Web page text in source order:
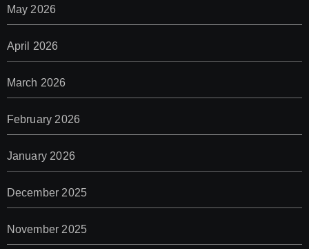
May 2026
April 2026
March 2026
February 2026
January 2026
December 2025
November 2025